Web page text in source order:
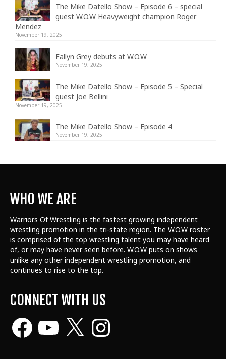
The Mike Datello Show – Episode 6 – special
guest W.O.W Heavyweight champion Roger
Mendez
November 19, 2025
Fallyn Grey debuts at W.O.W
November 19, 2025
The Mike Datello Show – Episode 5 – Special
guest Joe Bellini
November 19, 2025
The Mike Datello Show – Episode 4
November 19, 2025
WHO WE ARE
Warriors Of Wrestling is the fastest growing independent
wrestling promotion in the tri-state region. The W.O.W roster
is comprised of the top wrestling talent you may have heard
of, or may have never seen before. W.O.W puts on shows
unlike any other independent wrestling promotion, and
continues to rise to the top.
CONNECT WITH US
Facebook Instagram